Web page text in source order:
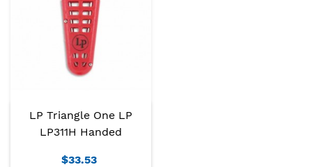
LP Triangle One LP
LP311H Handed
$33.53